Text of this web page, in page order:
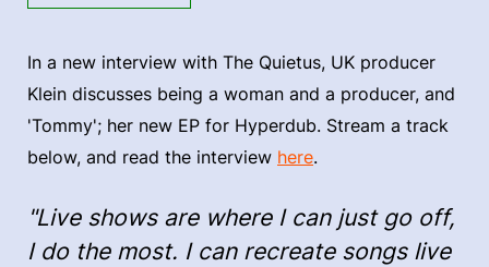
In a new interview with The Quietus, UK producer
Klein discusses being a woman and a producer, and
'Tommy'; her new EP for Hyperdub. Stream a track
below, and read the interview here.
"Live shows are where I can just go off,
I do the most. I can recreate songs live